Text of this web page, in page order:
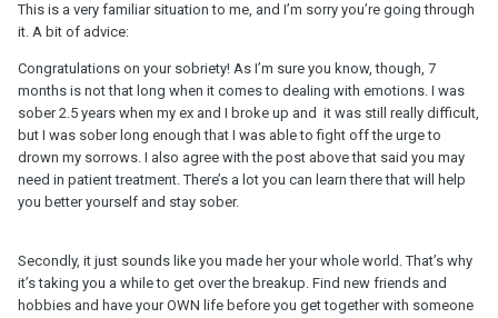
This is a very familiar situation to me, and I’m sorry you’re going through
it. A bit of advice:
Congratulations on your sobriety! As I’m sure you know, though, 7
months is not that long when it comes to dealing with emotions. I was
sober 2.5 years when my ex and I broke up and it was still really difficult,
but I was sober long enough that I was able to fight off the urge to
drown my sorrows. I also agree with the post above that said you may
need in patient treatment. There’s a lot you can learn there that will help
you better yourself and stay sober.
Secondly, it just sounds like you made her your whole world. That’s why
it’s taking you a while to get over the breakup. Find new friends and
hobbies and have your OWN life before you get together with someone